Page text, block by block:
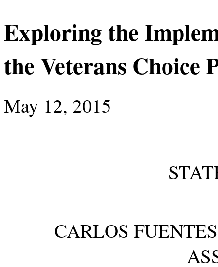
Exploring the
the Veterans Choice
May 12, 2015
CARLOS